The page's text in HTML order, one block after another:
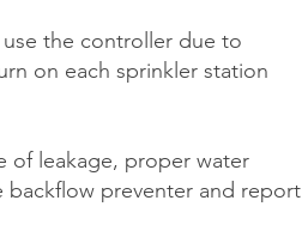
the controller due to
on each sprinkler station
of leakage, proper water
backflow preventer and report